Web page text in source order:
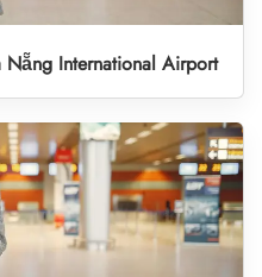
International Airport